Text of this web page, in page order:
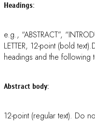
Spelled out, in parenthesis,
Unit: